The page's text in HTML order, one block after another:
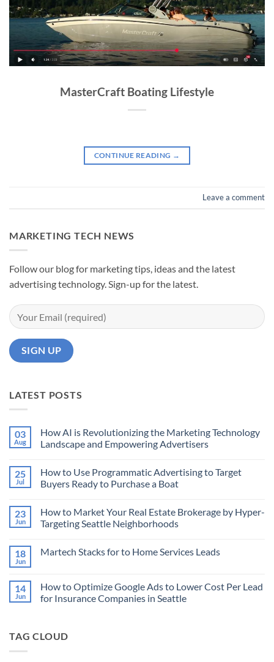
MasterCraft Boating Lifestyle
CONTINUE READING →
Leave a comment
MARKETING TECH NEWS
Follow our blog for marketing tips, ideas and the latest
advertising technology. Sign-up for the latest.
LATEST POSTS
03
Aug
How AI is Revolutionizing the Marketing Technology
Landscape and Empowering Advertisers
on
How
AI
the
Marketing
Technology
Empowering
25
Jul
How to Use Programmatic Advertising to Target
Buyers Ready to Purchase a Boat
on
How
to
Advertising
Ready
to
Purchase
23
Jun
How to Market Your Real Estate Brokerage by Hyper-
Targeting Seattle Neighborhoods
on
Your
Real
Estate
Seattle
18
Jun
Martech Stacks for to Home Services Leads
Martech
Stacks
for
Leads
14
Jun
How to Optimize Google Ads to Lower Cost Per Lead
for Insurance Companies in Seattle
How
to
TAG CLOUD